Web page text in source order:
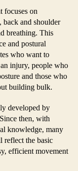
focuses on
back and shoulder
breathing. This
and postural
who want to
injury, people who
and those who
building bulk.
developed by
then, with
knowledge, many
reflect the basic
efficient movement